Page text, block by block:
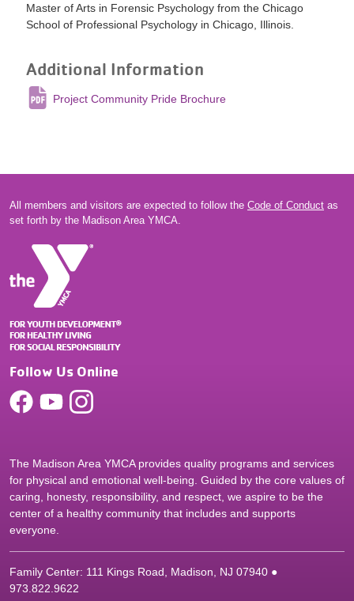
Master of Arts in Forensic Psychology from the Chicago
School of Professional Psychology in Chicago, Illinois.
Additional Information
Project Community Pride Brochure
All members and visitors are expected to follow the Code of Conduct as
set forth by the Madison Area YMCA.
Follow Us Online
The Madison Area YMCA provides quality programs and services
for physical and emotional well-being. Guided by the core values of
caring, honesty, responsibility, and respect, we aspire to be the
center of a healthy community that includes and supports
everyone.
Family Center: 111 Kings Road, Madison, NJ 07940 ●
973.822.9622